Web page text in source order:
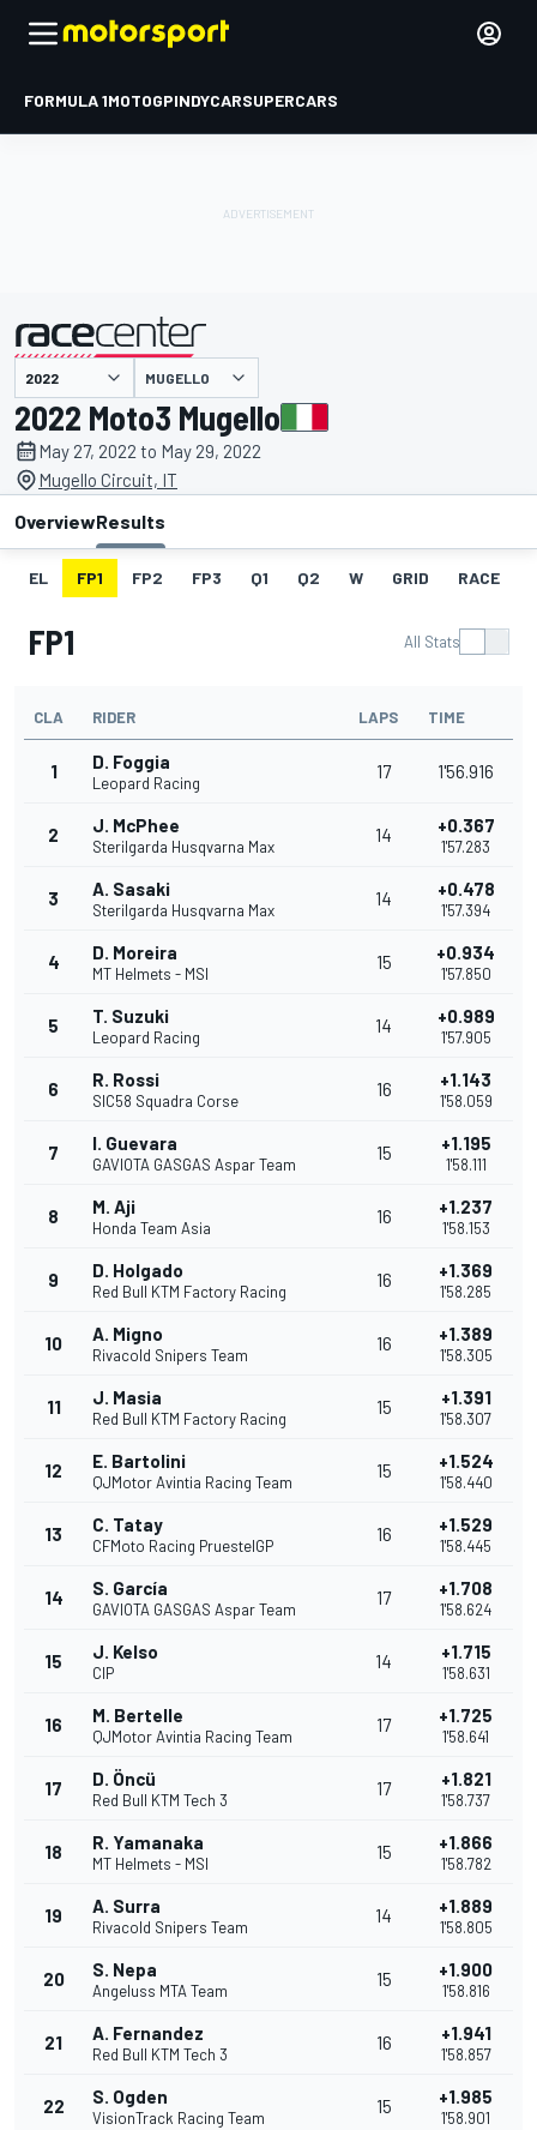
FORMULA 1MOTOGPINDYCARSUPERCARS
presented by MUGELLO
2022 Moto3 Mugello
May 27, 2022 to May 29, 2022
Mugello Circuit, IT
OverviewResults
EL FP1 FP2 FP3 Q1 Q2 W GRID RACE
FP1 All Stats
CLA RIDER LAPS TIME
1 D. Foggia
Leopard Racing
17 1'56.916
2 J. McPhee
Sterilgarda Husqvarna Max
14 +0.367
1'57.283
3 A. Sasaki
Sterilgarda Husqvarna Max
14 +0.478
1'57.394
4 D. Moreira
MT Helmets - MSI
15 +0.934
1'57.850
5 T. Suzuki
Leopard Racing
14 +0.989
1'57.905
6 R. Rossi
SIC58 Squadra Corse
16 +1.143
1'58.059
7 I. Guevara
GAVIOTA GASGAS Aspar Team
15 +1.195
1'58.111
8 M. Aji
Honda Team Asia
16 +1.237
1'58.153
9 D. Holgado
Red Bull KTM Factory Racing
16 +1.369
1'58.285
10 A. Migno
Rivacold Snipers Team
16 +1.389
1'58.305
11 J. Masia
Red Bull KTM Factory Racing
15 +1.391
1'58.307
12 E. Bartolini
QJMotor Avintia Racing Team
15 +1.524
1'58.440
13 C. Tatay
CFMoto Racing PruestelGP
16 +1.529
1'58.445
14 S. García
GAVIOTA GASGAS Aspar Team
17 +1.708
1'58.624
15 J. Kelso
CIP
14 +1.715
1'58.631
16 M. Bertelle
QJMotor Avintia Racing Team
17 +1.725
1'58.641
17 D. Öncü
Red Bull KTM Tech 3
17 +1.821
1'58.737
18 R. Yamanaka
MT Helmets - MSI
15 +1.866
1'58.782
19 A. Surra
Rivacold Snipers Team
14 +1.889
1'58.805
20 S. Nepa
Angeluss MTA Team
15 +1.900
1'58.816
21 A. Fernandez
Red Bull KTM Tech 3
16 +1.941
1'58.857
22 S. Ogden
VisionTrack Racing Team
15 +1.985
1'58.901